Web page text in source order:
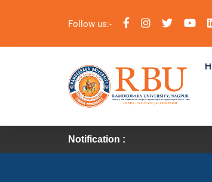
Follow us:-
Notification :